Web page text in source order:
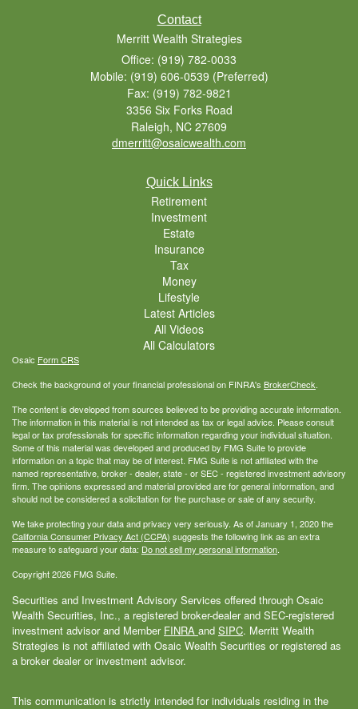
Contact
Merritt Wealth Strategies
Office: (919) 782-0033
Mobile: (919) 606-0539 (Preferred)
Fax: (919) 782-9821
3356 Six Forks Road
Raleigh, NC 27609
dmerritt@osaicwealth.com
Quick Links
Retirement
Investment
Estate
Insurance
Tax
Money
Lifestyle
Latest Articles
All Videos
All Calculators
Osaic Form CRS
Check the background of your financial professional on FINRA's BrokerCheck.
The content is developed from sources believed to be providing accurate information.
The information in this material is not intended as tax or legal advice. Please consult
legal or tax professionals for specific information regarding your individual situation.
Some of this material was developed and produced by FMG Suite to provide
information on a topic that may be of interest. FMG Suite is not affiliated with the
named representative, broker - dealer, state - or SEC - registered investment advisory
firm. The opinions expressed and material provided are for general information, and
should not be considered a solicitation for the purchase or sale of any security.
We take protecting your data and privacy very seriously. As of January 1, 2020 the
California Consumer Privacy Act (CCPA) suggests the following link as an extra
measure to safeguard your data: Do not sell my personal information.
Copyright 2026 FMG Suite.
Securities and Investment Advisory Services offered through Osaic
Wealth Securities, Inc., a registered broker-dealer and SEC-registered
investment advisor and Member FINRA and SIPC. Merritt Wealth
Strategies is not affiliated with Osaic Wealth Securities or registered as
a broker dealer or investment advisor.
This communication is strictly intended for individuals residing in the